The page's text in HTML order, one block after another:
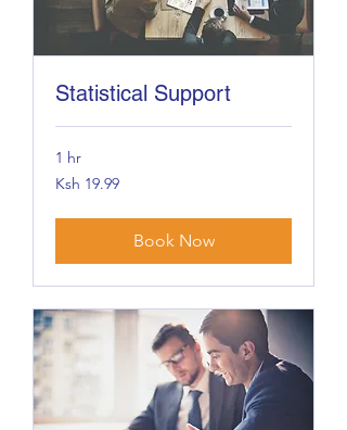
Statistical Support
1 hr
19.99
Kenyan
Ksh 19.99
Book Now